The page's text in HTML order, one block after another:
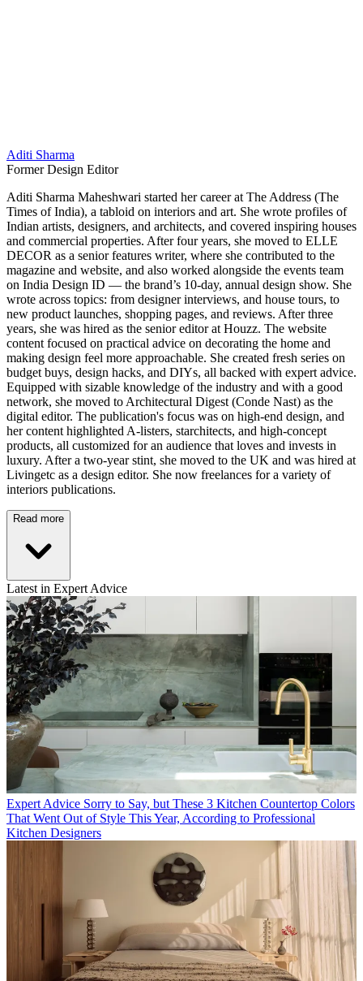
Aditi Sharma
Former Design Editor
Aditi Sharma Maheshwari started her career at The Address (The
Times of India), a tabloid on interiors and art. She wrote profiles of
Indian artists, designers, and architects, and covered inspiring houses
and commercial properties. After four years, she moved to ELLE
DECOR as a senior features writer, where she contributed to the
magazine and website, and also worked alongside the events team
on India Design ID — the brand’s 10-day, annual design show. She
wrote across topics: from designer interviews, and house tours, to
new product launches, shopping pages, and reviews. After three
years, she was hired as the senior editor at Houzz. The website
content focused on practical advice on decorating the home and
making design feel more approachable. She created fresh series on
budget buys, design hacks, and DIYs, all backed with expert advice.
Equipped with sizable knowledge of the industry and with a good
network, she moved to Architectural Digest (Conde Nast) as the
digital editor. The publication's focus was on high-end design, and
her content highlighted A-listers, starchitects, and high-concept
products, all customized for an audience that loves and invests in
luxury. After a two-year stint, she moved to the UK and was hired at
Livingetc as a design editor. She now freelances for a variety of
interiors publications.
Read more
Latest in Expert Advice
Expert Advice Sorry to Say, but These 3 Kitchen Countertop Colors
That Went Out of Style This Year, According to Professional
Kitchen Designers